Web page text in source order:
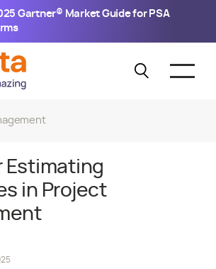
Gartner® Market Guide for PSA
Estimating
in Project